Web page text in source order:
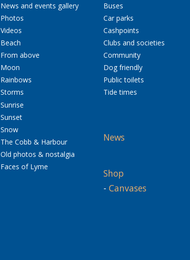
News and events gallery
Photos
Videos
Beach
From above
Moon
Rainbows
Storms
Sunrise
Sunset
Snow
The Cobb & Harbour
Old photos & nostalgia
Faces of Lyme
Buses
Car parks
Cashpoints
Clubs and societies
Community
Dog friendly
Public toilets
Tide times
News
Shop
- Canvases